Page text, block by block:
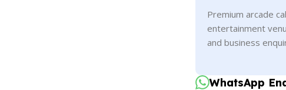
Premium arcade
entertainment
and business
WhatsApp